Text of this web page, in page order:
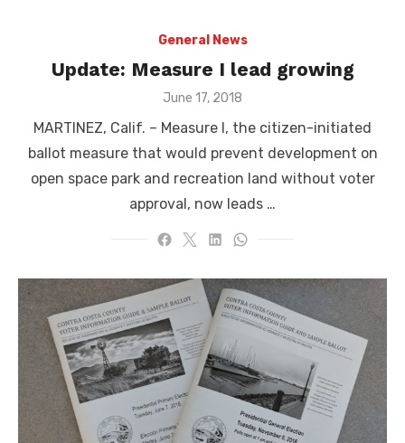
General News
Update: Measure I lead growing
Posted
June 17, 2018
MARTINEZ, Calif. – Measure I, the citizen-initiated
ballot measure that would prevent development on
open space park and recreation land without voter
approval, now leads …